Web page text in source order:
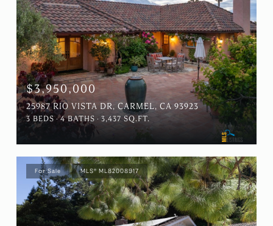
$3,950,000
25987 RIO VISTA DR, CARMEL, CA 93923
3 BEDS 4 BATHS 3,437 SQ.FT.
For Sale MLS® ML82008917